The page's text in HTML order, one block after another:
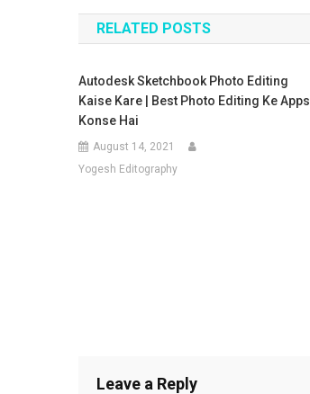
navigation
RELATED POSTS
Autodesk Sketchbook Photo Editing
Kaise Kare | Best Photo Editing Ke Apps
Konse Hai
August 14, 2021
Yogesh Editography
Leave a Reply